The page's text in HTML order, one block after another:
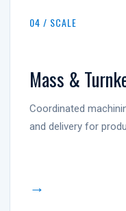
04 / SCALE
Mass &
Coordinated
and delivery for
→